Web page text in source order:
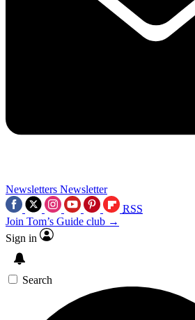
Newsletters Newsletter
RSS
Join Tom’s Guide club →
Sign in
Search